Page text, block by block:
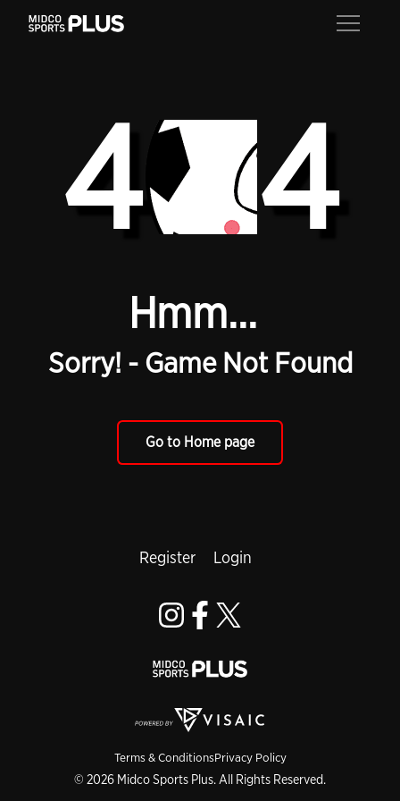
4 4
Hmm...
Sorry! - Game Not Found
Go to Home page
Terms & ConditionsPrivacy Policy
© 2026 Midco Sports Plus. All Rights Reserved.
Register Login